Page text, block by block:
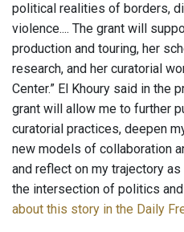
political realities of borders,
violence.... The grant will
production and touring, her
research, and her curatorial
Center.” El Khoury said in the
grant will allow me to further
curatorial practices, deepen
new models of collaboration
and reflect on my trajectory
the intersection of politics and
about this story in the Daily